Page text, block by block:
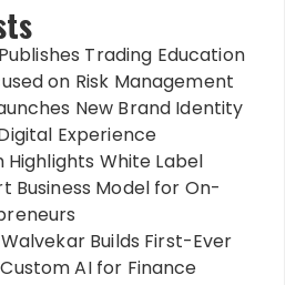
Trading Education
on Risk Management
New Brand Identity
Experience
White Label
Business Model for On-
Builds First-Ever
AI for Finance